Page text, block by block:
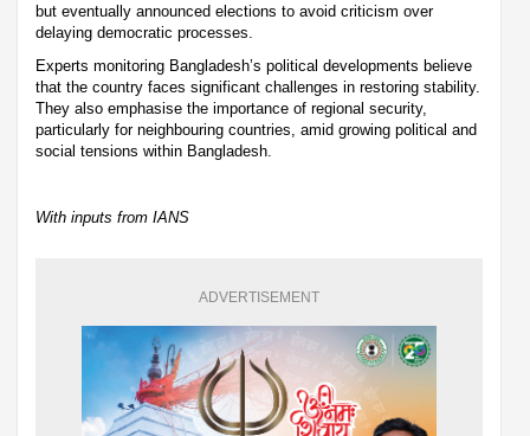
but eventually announced elections to avoid criticism over
delaying democratic processes.
Experts monitoring Bangladesh’s political developments believe
that the country faces significant challenges in restoring stability.
They also emphasise the importance of regional security,
particularly for neighbouring countries, amid growing political and
social tensions within Bangladesh.
With inputs from IANS
ADVERTISEMENT